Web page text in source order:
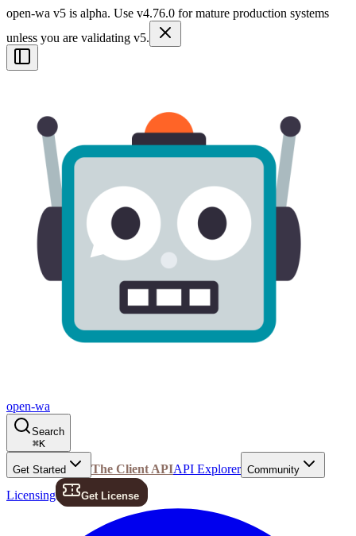
open-wa v5 is alpha. Use v4.76.0 for mature production systems
unless you are validating v5.
open-wa
Search
⌘K
Get Started The Client APIAPI Explorer Community
Licensing Get License